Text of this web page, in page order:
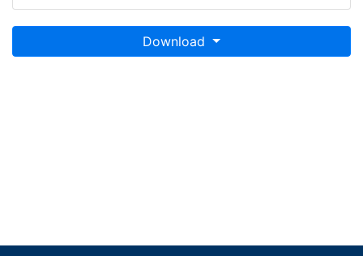
Download